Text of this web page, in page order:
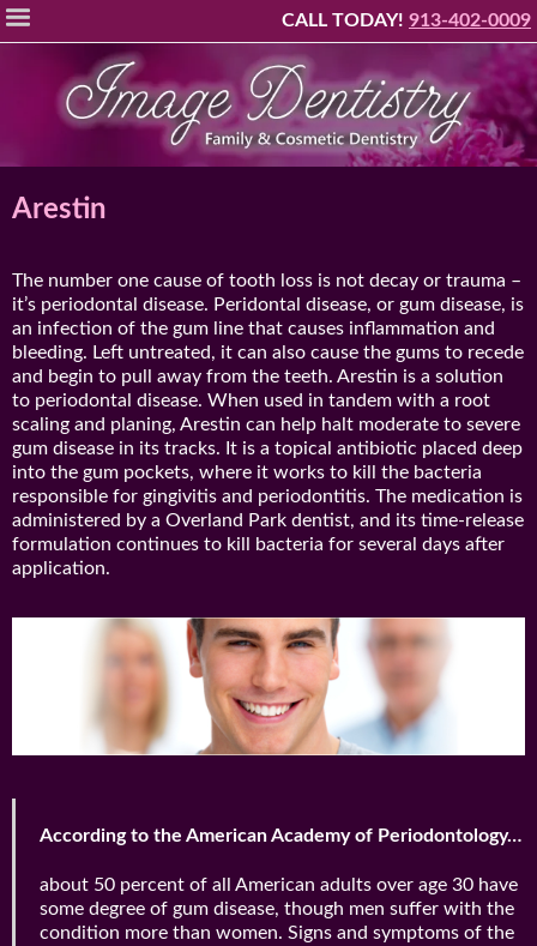
Please
note:
an
accessibility
system.
CALL TODAY! 913-402-0009
Arestin
The number one cause of tooth loss is not decay or trauma –
it’s periodontal disease. Peridontal disease, or gum disease, is
an infection of the gum line that causes inflammation and
bleeding. Left untreated, it can also cause the gums to recede
and begin to pull away from the teeth. Arestin is a solution
to periodontal disease. When used in tandem with a root
scaling and planing, Arestin can help halt moderate to severe
gum disease in its tracks. It is a topical antibiotic placed deep
into the gum pockets, where it works to kill the bacteria
responsible for gingivitis and periodontitis. The medication is
administered by a Overland Park dentist, and its time-release
formulation continues to kill bacteria for several days after
application.
According to the American Academy of Periodontology…
about 50 percent of all American adults over age 30 have
some degree of gum disease, though men suffer with the
condition more than women. Signs and symptoms of the